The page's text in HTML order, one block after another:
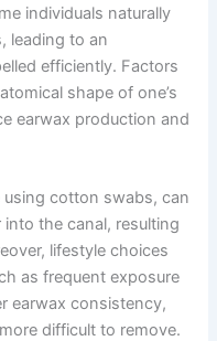
individuals naturally
leading to an
efficiently. Factors
shape of one’s
earwax production and
using cotton swabs, can
the canal, resulting
lifestyle choices
as frequent exposure
earwax consistency,
difficult to remove.